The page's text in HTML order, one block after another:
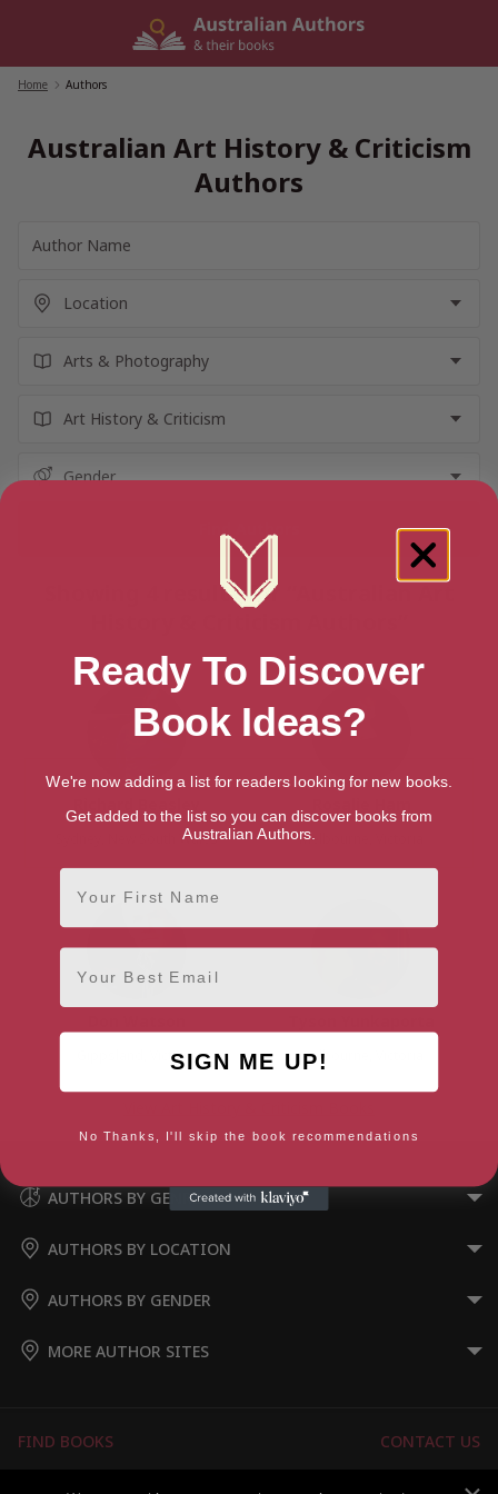
Home Authors
Australian Art History & Criticism
Authors
Showing 4 results for “Australian Art
Sydney, New South Wales Melbourne, Victoria
Gippsland, Victoria Melbourne, Victoria
AUTHORS BY GENRE
AUTHORS BY LOCATION
AUTHORS BY GENDER
MORE AUTHOR SITES
FIND BOOKS
CONTACT US
FOR AUTHORS
Ready To Discover
Book Ideas?
We're now adding a list for readers looking for new books.
Get added to the list so you can discover books from
Australian Authors.
First Name
Email
SIGN ME UP!
No Thanks, I'll skip the book recommendations